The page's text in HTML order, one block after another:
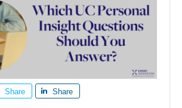
Share Share